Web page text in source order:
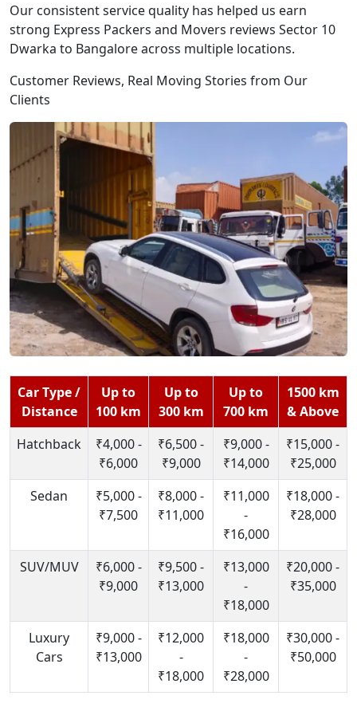
Our consistent service quality has helped us earn
strong Express Packers and Movers reviews Sector 10
Dwarka to Bangalore across multiple locations.
Customer Reviews, Real Moving Stories from Our
Clients
Car Type /
Distance
Up to
100 km
Up to
300 km
Up to
700 km
1500 km
& Above
Hatchback
₹4,000 -
₹6,000
₹6,500 -
₹9,000
₹9,000 -
₹14,000
₹15,000 -
₹25,000
Sedan
₹5,000 -
₹7,500
₹8,000 -
₹11,000
₹11,000
-
₹16,000
₹18,000 -
₹28,000
SUV/MUV
₹6,000 -
₹9,000
₹9,500 -
₹13,000
₹13,000
-
₹18,000
₹20,000 -
₹35,000
Luxury
Cars
₹9,000 -
₹13,000
₹12,000
-
₹18,000
₹18,000
-
₹28,000
₹30,000 -
₹50,000